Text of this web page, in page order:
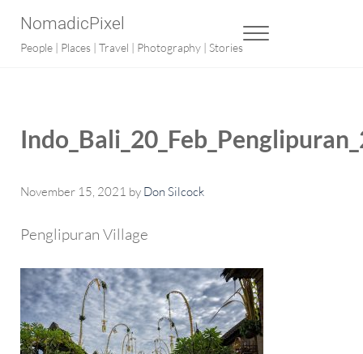
NomadicPixel
People | Places | Travel | Photography | Stories
MENU
November 15, 2021 by Don Silcock
Penglipuran Village